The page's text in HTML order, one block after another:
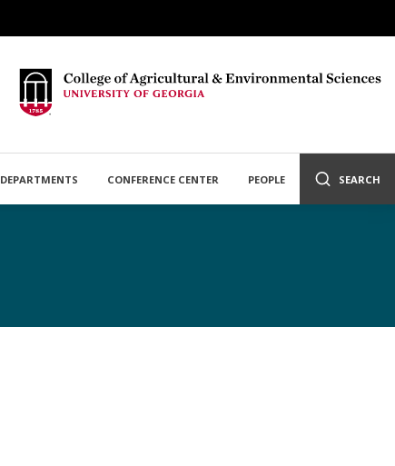
DEPARTMENTS CONFERENCE CENTER PEOPLE SEARCH